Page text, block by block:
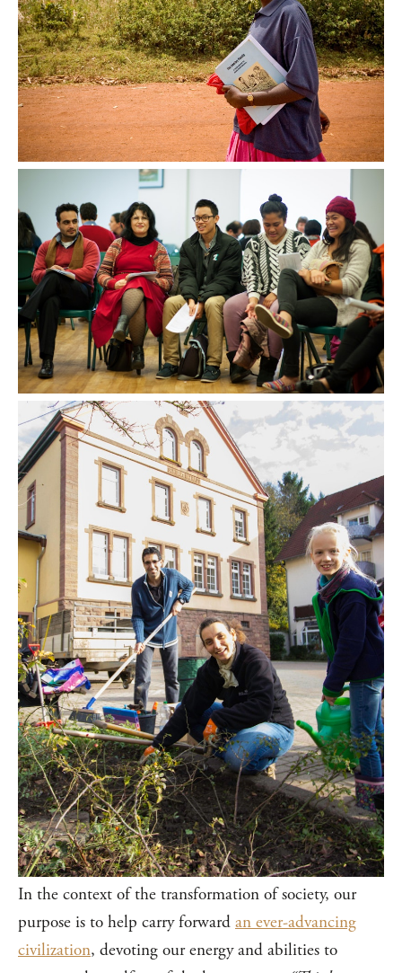
In the context of the transformation of society, our
purpose is to help carry forward an ever-advancing
civilization, devoting our energy and abilities to